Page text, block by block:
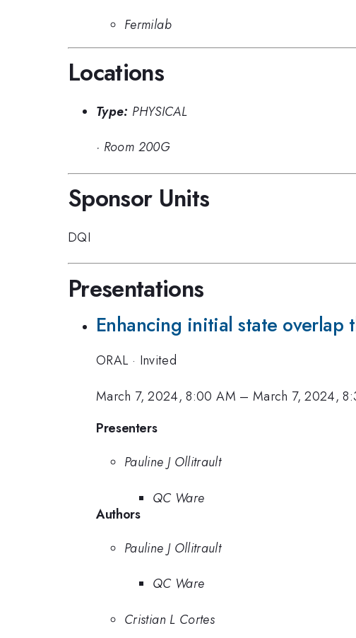
Fermilab
Locations
Type: PHYSICAL
· Room 200G
Sponsor Units
DQI
Presentations
Enhancing initial state
ORAL · Invited
March 7, 2024, 8:00 AM –March 7, 2024,
Presenters
Pauline J Ollitrault
QC Ware
Authors
Pauline J Ollitrault
QC Ware
Cristian L Cortes